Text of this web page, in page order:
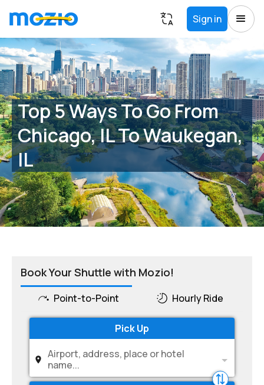
Sign in
Top 5 Ways To Go From
Chicago, IL To Waukegan,
IL
Book Your Shuttle with Mozio!
Point-to-Point Hourly Ride
Pick Up
Airport, address, place or hotel
name...